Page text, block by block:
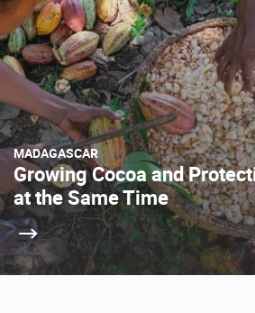
MADAGASCAR
Growing Cocoa and
at the Same Time